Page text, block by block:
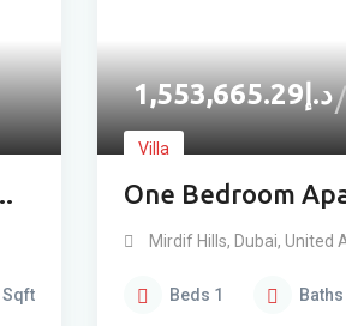
Sqft
د.إ1,553,665.29
Villa
One Bedroom
Sale In Mirdif
Mirdif Hills, Dubai, United
Beds 1 Baths